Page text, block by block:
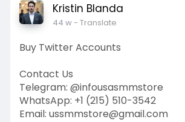
Kristin Blanda
44 w- Translate
Buy Twitter Accounts
Contact Us
Telegram: @infousasmmstore
WhatsApp: +1 (215) 510-3542
Email: ussmmstore@gmail.com